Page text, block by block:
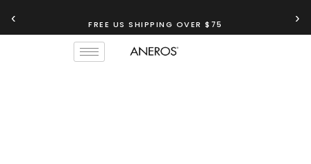
‹ FREE US SHIPPING OVER $75 ›